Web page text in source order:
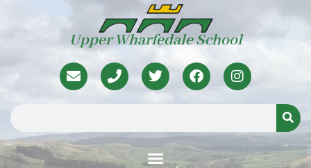
Upper Wharfedale School